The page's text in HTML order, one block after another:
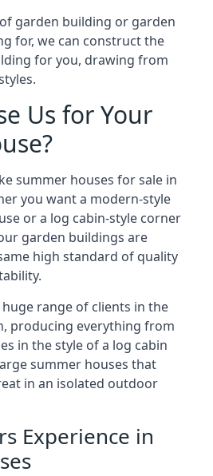
garden building or garden
for, we can construct the
for you, drawing from
Us for Your
summer houses for sale in
you want a modern-style
or a log cabin-style corner
garden buildings are
high standard of quality
range of clients in the
producing everything from
in the style of a log cabin
summer houses that
in an isolated outdoor
Experience in